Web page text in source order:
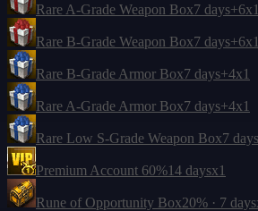
Rare A-Grade Weapon Box7 days+6x1
Rare B-Grade Weapon Box7 days+6x1
Rare B-Grade Armor Box7 days+4x1
Rare A-Grade Armor Box7 days+4x1
Rare Low S-Grade Weapon Box7 days
Premium Account 60%14 daysx1
Rune of Opportunity Box20% · 7 days